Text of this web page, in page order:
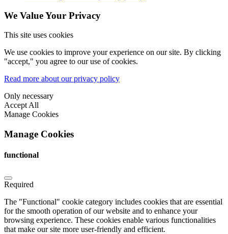
We Value Your Privacy
This site uses cookies
We use cookies to improve your experience on our site. By clicking
"accept," you agree to our use of cookies.
Read more about our privacy policy
Only necessary
Accept All
Manage Cookies
Manage Cookies
functional
Required
The "Functional" cookie category includes cookies that are essential
for the smooth operation of our website and to enhance your
browsing experience. These cookies enable various functionalities
that make our site more user-friendly and efficient.